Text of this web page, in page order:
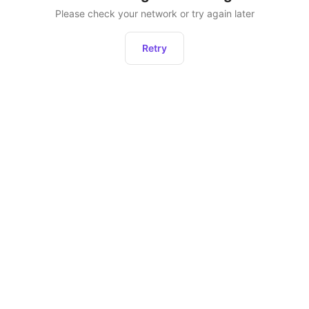
Please check your network or try again later
Retry